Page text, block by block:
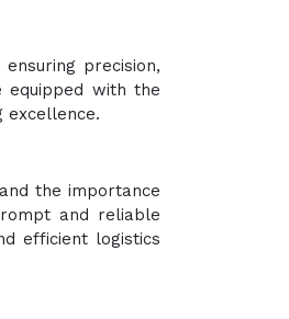
ensuring precision,
equipped with the
excellence.
the importance
and reliable
efficient logistics